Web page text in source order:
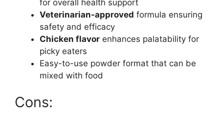
for overall health support
Veterinarian-approved formula ensuring
safety and efficacy
Chicken flavor enhances palatability for
picky eaters
Easy-to-use powder format that can be
mixed with food
Cons: